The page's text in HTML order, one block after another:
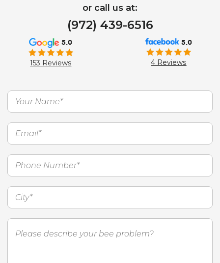
or call us at:
5.0
153 Reviews
5.0
4 Reviews
(972) 439-6516